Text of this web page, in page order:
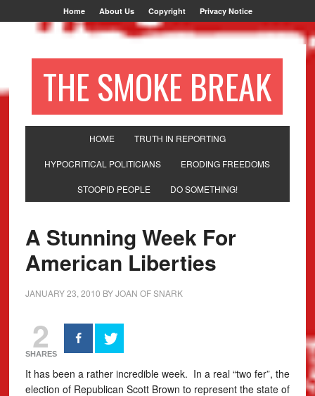
Home About Us Copyright Privacy Notice
THE SMOKE BREAK
HOME TRUTH IN REPORTING
HYPOCRITICAL POLITICIANS ERODING FREEDOMS
STOOPID PEOPLE DO SOMETHING!
A Stunning Week For
American Liberties
JANUARY 23, 2010 BYJOAN OF SNARK
2
SHARES
It has been a rather incredible week. In a real “two fer”, the
election of Republican Scott Brown to represent the state of